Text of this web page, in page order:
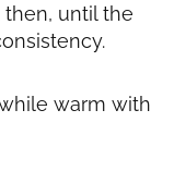
until the
warm with